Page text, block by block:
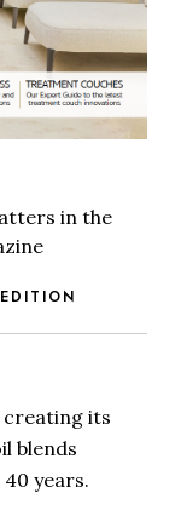
in the
creating its
blends
years.